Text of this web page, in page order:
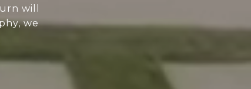
will
we